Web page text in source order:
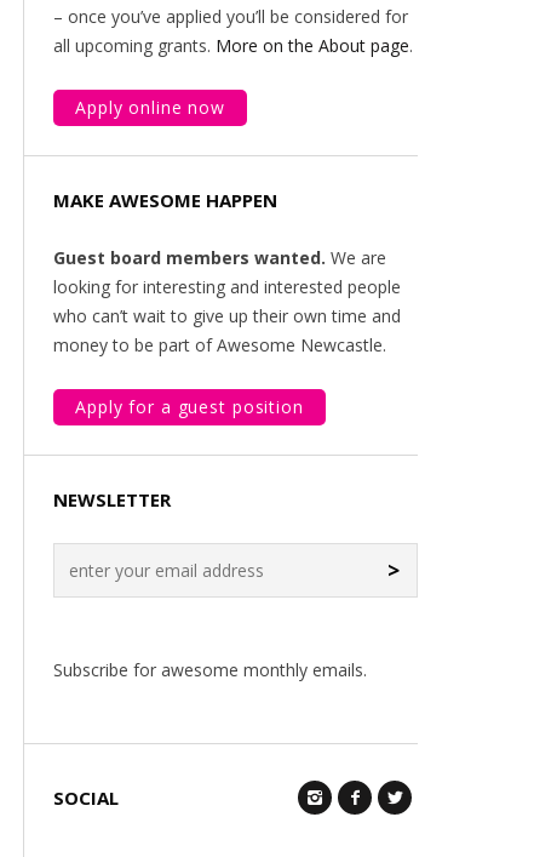
– once you’ve applied you’ll be considered for
all upcoming grants. More on the About page.
Apply online now
MAKE AWESOME HAPPEN
Guest board members wanted. We are
looking for interesting and interested people
who can’t wait to give up their own time and
money to be part of Awesome Newcastle.
Apply for a guest position
NEWSLETTER
>
Subscribe for awesome monthly emails.
SOCIAL